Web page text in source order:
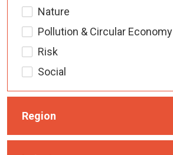
Nature
Pollution & Circular Economy
Risk
Social
Region